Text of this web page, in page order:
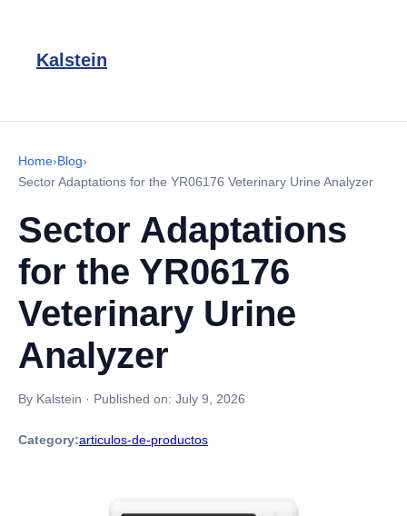
Kalstein
Home›Blog›
Sector Adaptations for the YR06176 Veterinary Urine Analyzer
Sector Adaptations
for the YR06176
Veterinary Urine
Analyzer
By Kalstein · Published on: July 9, 2026
Category:articulos-de-productos